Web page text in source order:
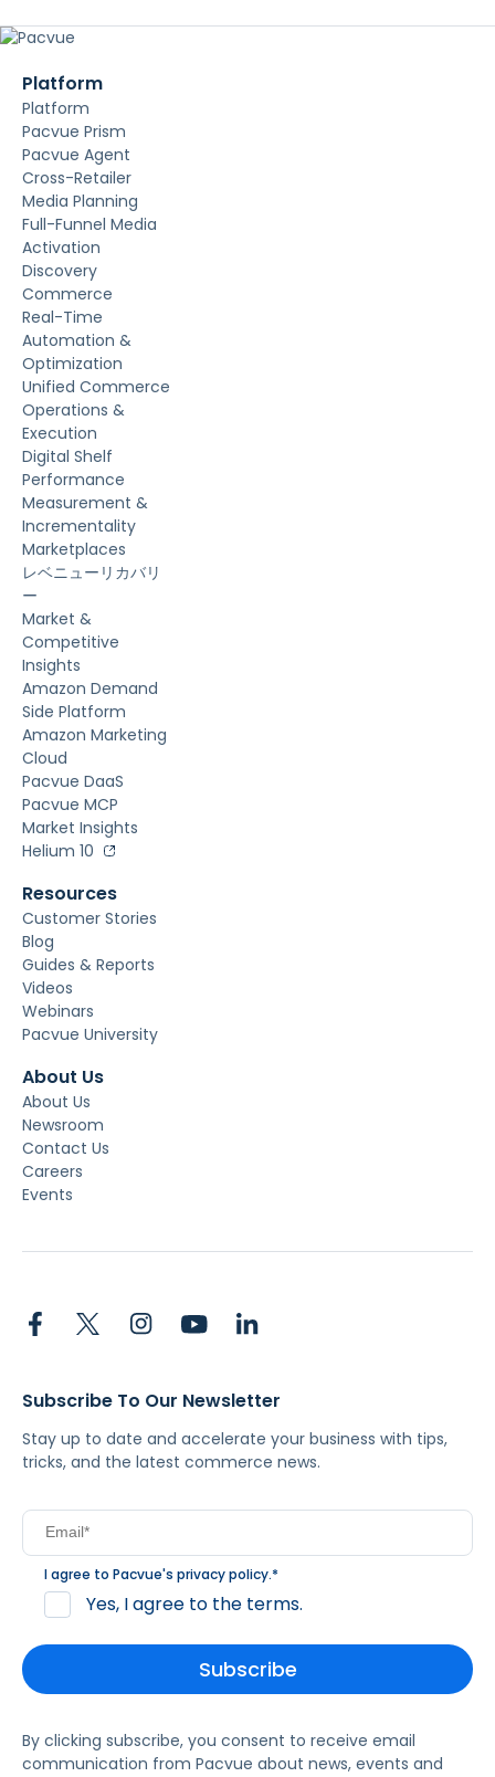
Platform
Platform
Pacvue Prism
Pacvue Agent
Cross-Retailer
Media Planning
Full-Funnel Media
Activation
Discovery
Commerce
Real-Time
Automation &
Optimization
Unified Commerce
Operations &
Execution
Digital Shelf
Performance
Measurement &
Incrementality
Marketplaces
レベニューリカバリ
ー
Market &
Competitive
Insights
Amazon Demand
Side Platform
Amazon Marketing
Cloud
Pacvue DaaS
Pacvue MCP
Market Insights
Helium 10
Resources
Customer Stories
Blog
Guides & Reports
Videos
Webinars
Pacvue University
About Us
About Us
Newsroom
Contact Us
Careers
Events
Subscribe To Our Newsletter
Stay up to date and accelerate your business with tips,
tricks, and the latest commerce news.
I agree to Pacvue's privacy policy.*
Yes, I agree to the terms.
By clicking subscribe, you consent to receive email
communication from Pacvue about news, events and